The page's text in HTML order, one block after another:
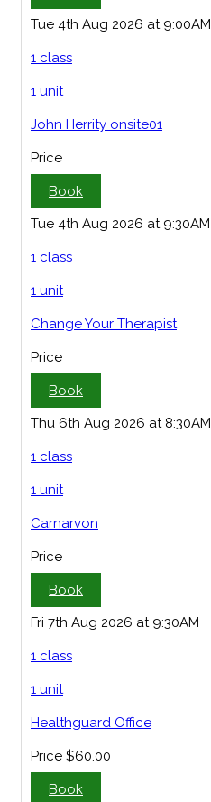
Tue 4th Aug 2026 at 9:00AM
1 class
1 unit
John Herrity onsite01
Price
Book
Tue 4th Aug 2026 at 9:30AM
1 class
1 unit
Change Your Therapist
Price
Book
Thu 6th Aug 2026 at 8:30AM
1 class
1 unit
Carnarvon
Price
Book
Fri 7th Aug 2026 at 9:30AM
1 class
1 unit
Healthguard Office
Price $60.00
Book